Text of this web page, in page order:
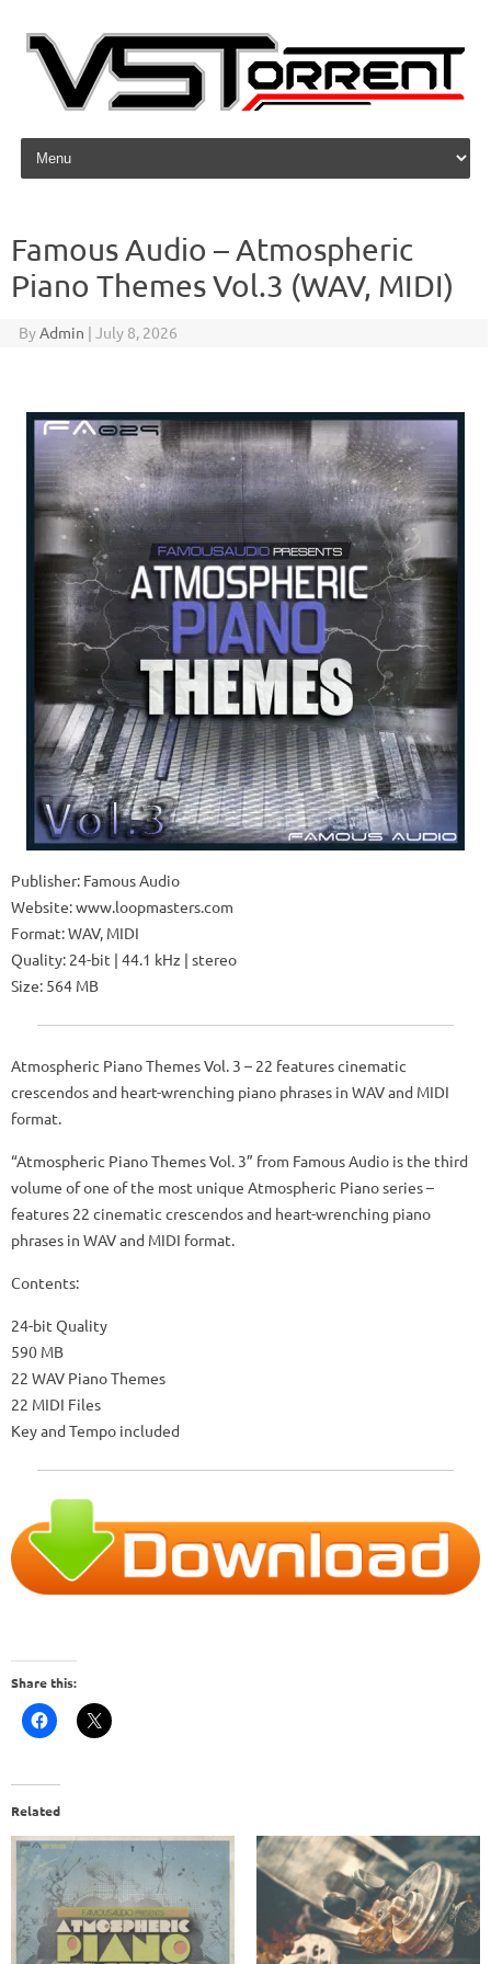
Skip to content
Famous Audio – Atmospheric
Piano Themes Vol.3 (WAV, MIDI)
ByAdmin | July 8, 2026
Publisher: Famous Audio
Website: www.loopmasters.com
Format: WAV, MIDI
Quality: 24-bit | 44.1 kHz | stereo
Size: 564 MB
Atmospheric Piano Themes Vol. 3 – 22 features cinematic
crescendos and heart-wrenching piano phrases in WAV and MIDI
format.
“Atmospheric Piano Themes Vol. 3” from Famous Audio is the third
volume of one of the most unique Atmospheric Piano series –
features 22 cinematic crescendos and heart-wrenching piano
phrases in WAV and MIDI format.
Contents:
24-bit Quality
590 MB
22 WAV Piano Themes
22 MIDI Files
Key and Tempo included
Share this:
Related